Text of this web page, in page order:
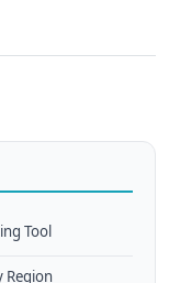
Tool
Region